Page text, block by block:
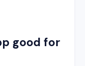
good for